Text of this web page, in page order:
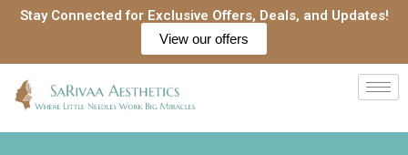
SkipStay Connected for Exclusive Offers, Deals, and Updates!
View our offers